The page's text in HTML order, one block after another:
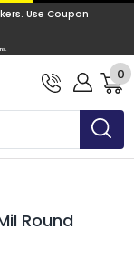
magnets
USA & Excludes large0
Round